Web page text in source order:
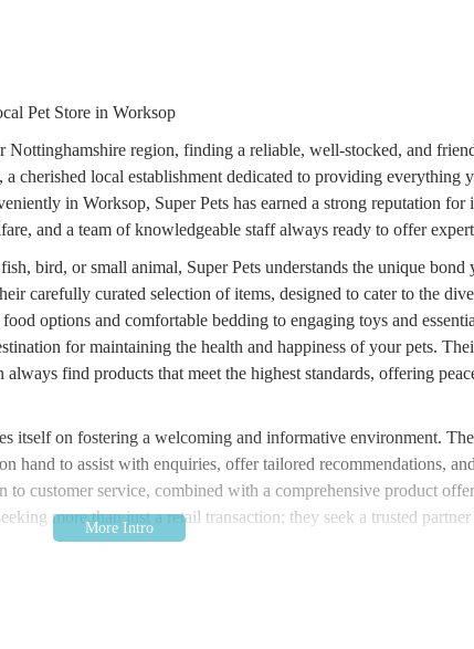
Pet Store in Worksop
Nottinghamshire region, finding a reliable, well-stocked, and
, a cherished local establishment dedicated to providing everything
in Worksop, Super Pets has earned a strong reputation for
and a team of knowledgeable staff always ready to offer
bird, or small animal, Super Pets understands the unique bond
carefully curated selection of items, designed to cater to the
options and comfortable bedding to engaging toys and
for maintaining the health and happiness of your pets.
always find products that meet the highest standards, offering
itself on fostering a welcoming and informative environment.
hand to assist with enquiries, offer tailored recommendations,
to customer service, combined with a comprehensive product
more than just a retail transaction; they seek a trusted